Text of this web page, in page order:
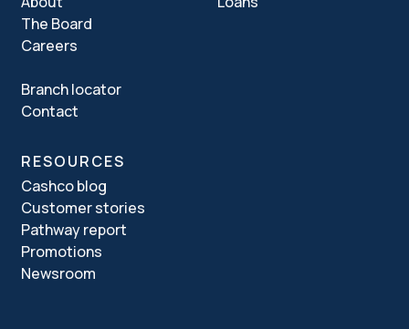
The Board
Careers
Branch locator
Contact
RESOURCES
Cashco blog
Customer stories
Pathway report
Promotions
Newsroom